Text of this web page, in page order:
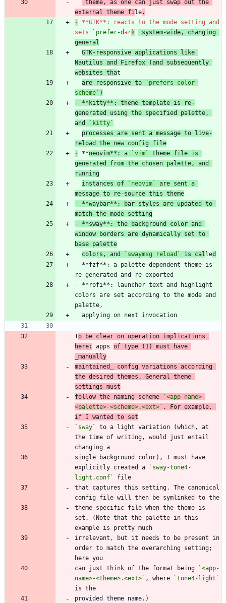
theme, as one can just swap out the
external theme fi le.
- **GTK**: reacts to the mode setting and
sets
`prefer-dark`
system-wide, changing
general
GTK-responsive applications like
Nautilus and Firefox (and subsequently
websites tha
are responsive to
`prefers-color-
scheme` )
- **kitty**: theme template is re-
generated using the specified palette,
and
`kitty`
processes are sent a message to live-
reload the new config file
- **neovim**: a `vim`
theme file is
generated from the chosen palette, and
running
instances of
`neovim`
are sent a
message to re-source this theme
- **waybar**: bar styles are updated to
match the mode setting
- **sway**: the background color and
window borders are dynamically set to
base palette
colors, and
`swaymsg reload` is cal led
- **fzf**: a palette-dependent theme is
- **rofi**: launcher text and highlight
colors are set according to the mode and
To be clear on operation implications
here:
apps of type (1) must have
_manually
maintained_ config variations according
the desired themes. General theme
settings must
follow the naming scheme
`<app-name>-
<palette>-<scheme>.<ext>` . For example,
if I wanted to set
`sway`
to a light variation (which, at
the time of writing, would just entail
single background color), I must have
explicitly created a
`sway-tone4-
light.conf`
that captures this setting. The canonical
theme-specific file when the theme is
set. (Note that the palette in this
irrelevant, but it needs to be present in
order to match the overarching setting;
can just think of the format being
`<app-
name>-<theme>.<ext>` , where
`tone4-light`